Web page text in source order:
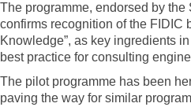
The programme, endorsed by the
confirms recognition of the FIDIC
Knowledge”, as key ingredients
best practice for consulting
The pilot programme has been
paving the way for similar